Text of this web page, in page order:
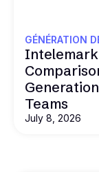
GÉNÉRATION
Intelemark
Teams
July 8, 2026